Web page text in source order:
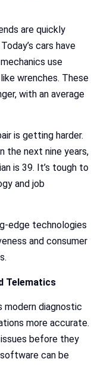
are quickly
cars have
use
wrenches. These
with an average
is getting harder.
the next nine years,
is 39. It’s tough to
and job
edge technologies
and consumer
Telematics
modern diagnostic
more accurate.
before they
can be